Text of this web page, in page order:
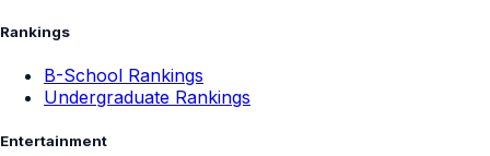
Rankings
B-School Rankings
Undergraduate Rankings
Entertainment